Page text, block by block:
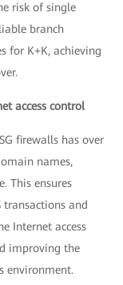
risk of single
branch
for K+K, achieving
access control
firewalls has over
names,
This ensures
transactions and
Internet access
improving the
environment.